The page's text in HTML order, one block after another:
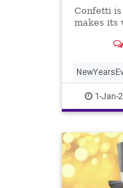
Confetti
makes its
NYE 1-Jan-